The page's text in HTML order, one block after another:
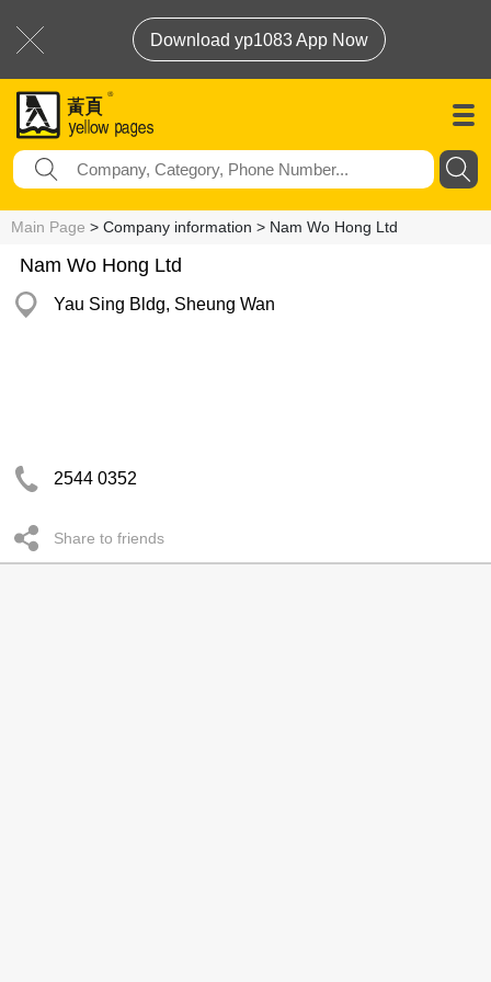
Download yp1083 App Now
Main Page > Company information > Nam Wo Hong Ltd
Nam Wo Hong Ltd
Yau Sing Bldg, Sheung Wan
2544 0352
Share to friends